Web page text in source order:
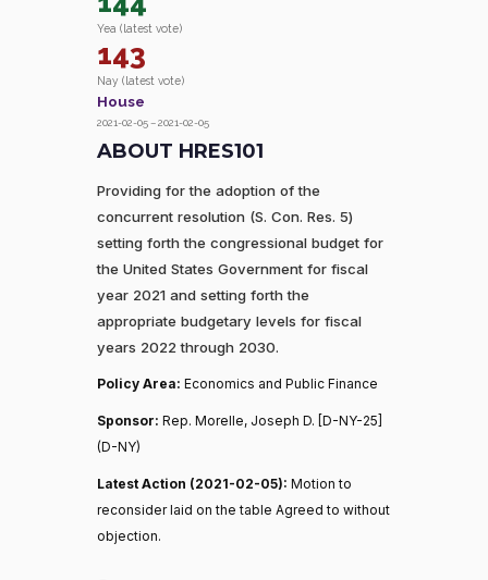
Yea (latest vote)
143
Nay (latest vote)
House
2021-02-05 – 2021-02-05
ABOUT HRES101
Providing for the adoption of the
concurrent resolution (S. Con. Res. 5)
setting forth the congressional budget for
the United States Government for fiscal
year 2021 and setting forth the
appropriate budgetary levels for fiscal
years 2022 through 2030.
Policy Area: Economics and Public Finance
Sponsor: Rep. Morelle, Joseph D. [D-NY-25]
(D-NY)
Latest Action (2021-02-05): Motion to
reconsider laid on the table Agreed to without
objection.